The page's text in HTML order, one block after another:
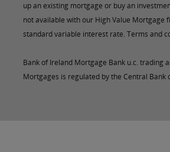
up an existing mortgage or buy an
not available with our High Value Mortgage
standard variable interest rate. Terms and
Bank of Ireland Mortgage Bank u.c. trading
Mortgages is regulated by the Central Bank